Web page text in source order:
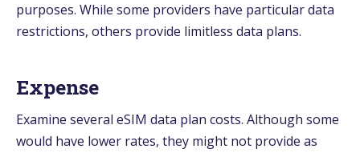
purposes. While some providers have particular data
restrictions, others provide limitless data plans.
Expense
Examine several eSIM data plan costs. Although some
would have lower rates, they might not provide as